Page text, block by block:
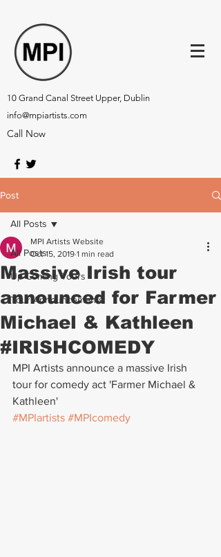
10 Grand Canal Street Upper, Dublin
info@mpiartists.com
Call Now
Post
All Posts
Up-Coming Tours
Tour Announcements
All Posts
Massive Irish tour
announced for Farmer
Michael & Kathleen
#IRISHCOMEDY
MPI Artists Website
Oct 15, 2019 1 min read
MPI Artists announce a massive Irish
tour for comedy act 'Farmer Michael &
Kathleen'
#MPIartists #MPIcomedy